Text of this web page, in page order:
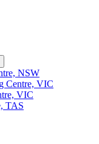
NSW
Centre, VIC
VIC
TAS